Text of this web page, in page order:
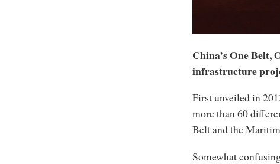
China’s One Belt,
infrastructure
First unveiled in
more than 60
Belt and the
Somewhat